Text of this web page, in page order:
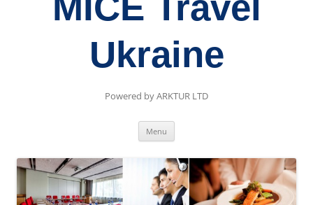
Ukraine
Powered by ARKTUR LTD
Menu